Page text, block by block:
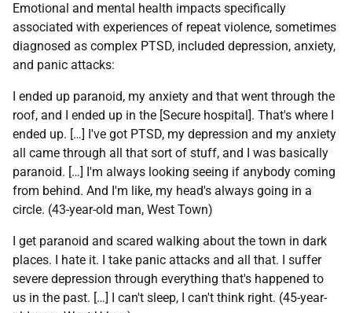
Emotional and mental health impacts specifically
associated with experiences of repeat violence, sometimes
diagnosed as complex PTSD, included depression, anxiety,
and panic attacks:
I ended up paranoid, my anxiety and that went through the
roof, and I ended up in the [Secure hospital]. That's where I
ended up. […] I've got PTSD, my depression and my anxiety
all came through all that sort of stuff, and I was basically
paranoid. […] I'm always looking seeing if anybody coming
from behind. And I'm like, my head's always going in a
circle. (43-year-old man, West Town)
I get paranoid and scared walking about the town in dark
places. I hate it. I take panic attacks and all that. I suffer
severe depression through everything that's happened to
us in the past. […] I can't sleep, I can't think right. (45-year-